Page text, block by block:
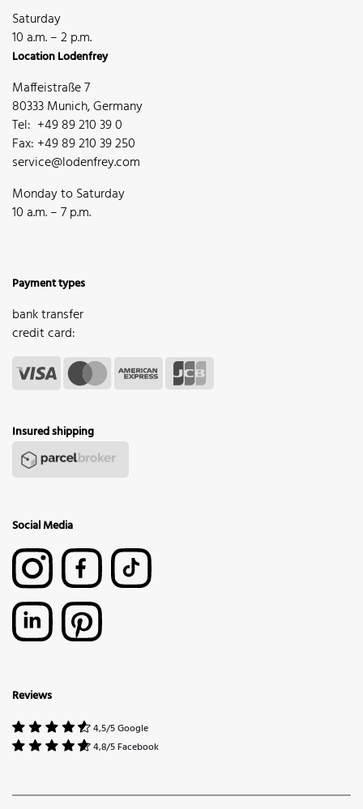
Saturday
10 a.m. – 2 p.m.
Location Lodenfrey
Maffeistraße 7
80333 Munich, Germany
Tel: +49 89 210 39 0
Fax: +49 89 210 39 250
service@lodenfrey.com
Monday to Saturday
10 a.m. – 7 p.m.
Payment types
bank transfer
credit card:
Insured shipping
Social Media
Reviews
4,5/5 Google
4,8/5 Facebook